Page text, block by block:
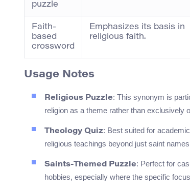
puzzle
Faith-
based
crossword
Emphasizes its basis in
religious faith.
Usage Notes
Religious Puzzle: This synonym is
religion as a theme rather than exclusively
Theology Quiz: Best suited for
religious teachings beyond just saint
Saints-Themed Puzzle: Perfect for
hobbies, especially where the specific